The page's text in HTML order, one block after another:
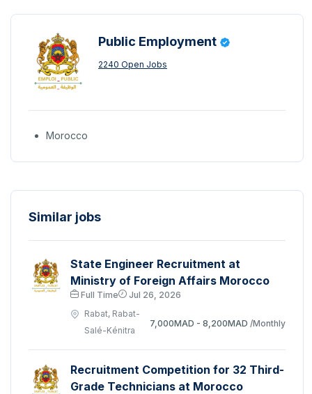
Public Employment
2240 Open Jobs
Morocco
Similar jobs
State Engineer Recruitment at
Ministry of Foreign Affairs Morocco
Full Time
Jul 26, 2026
Rabat, Rabat-
Salé-Kénitra
7,000MAD - 8,200MAD /Monthly
Recruitment Competition for 32 Third-
Grade Technicians at Morocco